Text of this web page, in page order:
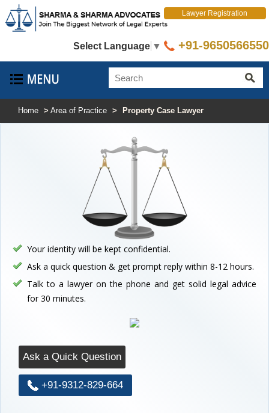
Select Language ▼
Lawyer Registration
+91-9650566550
Home > Area of Practice > Property Case Lawyer
Your identity will be kept confidential.
Ask a quick question & get prompt reply within 8-12 hours.
Talk to a lawyer on the phone and get solid legal advice
for 30 minutes.
Ask a Quick Question
+91-9312-829-664